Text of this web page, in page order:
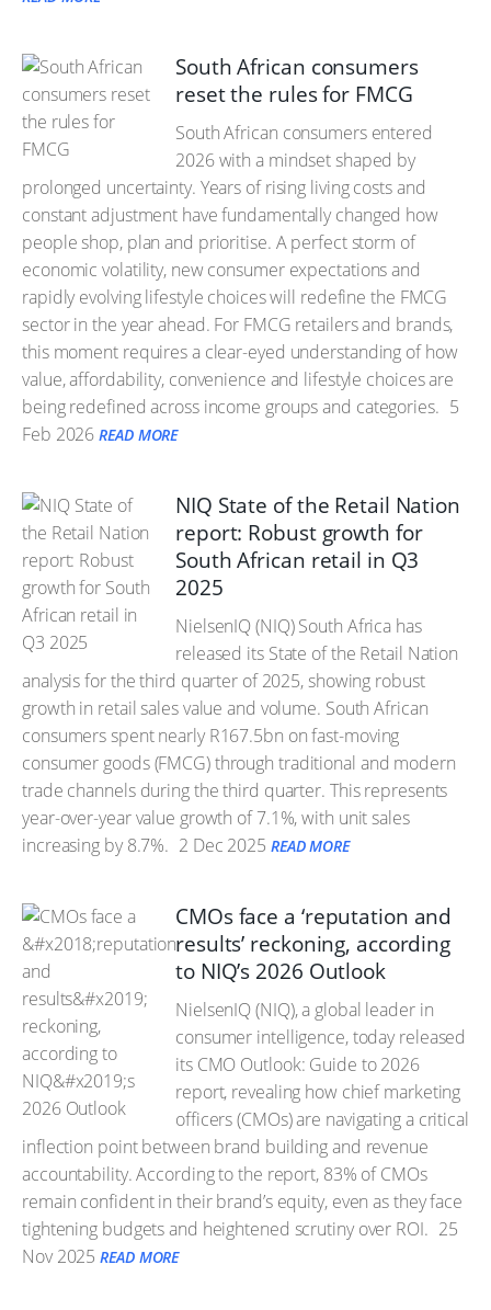
South African consumers
reset the rules for FMCG
South African consumers entered
2026 with a mindset shaped by
prolonged uncertainty. Years of rising living costs and
constant adjustment have fundamentally changed how
people shop, plan and prioritise. A perfect storm of
economic volatility, new consumer expectations and
rapidly evolving lifestyle choices will redefine the FMCG
sector in the year ahead. For FMCG retailers and brands,
this moment requires a clear-eyed understanding of how
value, affordability, convenience and lifestyle choices are
being redefined across income groups and categories. 5
Feb 2026 READ MORE
NIQ State of the Retail Nation
report: Robust growth for
South African retail in Q3
2025
NielsenIQ (NIQ) South Africa has
released its State of the Retail Nation
analysis for the third quarter of 2025, showing robust
growth in retail sales value and volume. South African
consumers spent nearly R167.5bn on fast-moving
consumer goods (FMCG) through traditional and modern
trade channels during the third quarter. This represents
year-over-year value growth of 7.1%, with unit sales
increasing by 8.7%. 2 Dec 2025 READ MORE
CMOs face a ‘reputation and
results’ reckoning, according
to NIQ’s 2026 Outlook
NielsenIQ (NIQ), a global leader in
consumer intelligence, today released
its CMO Outlook: Guide to 2026
report, revealing how chief marketing
officers (CMOs) are navigating a critical
inflection point between brand building and revenue
accountability. According to the report, 83% of CMOs
remain confident in their brand’s equity, even as they face
tightening budgets and heightened scrutiny over ROI. 25
Nov 2025 READ MORE